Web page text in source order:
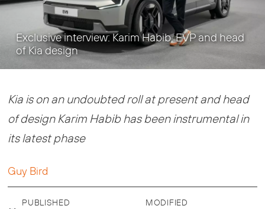
Exclusive interview: Karim Habib, EVP and head
of Kia design
Kia is on an undoubted roll at present and head
of design Karim Habib has been instrumental in
its latest phase
Guy Bird
PUBLISHED MODIFIED